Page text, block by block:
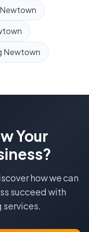
Newtown
Newtown
Your
how we can
succeed with
services.